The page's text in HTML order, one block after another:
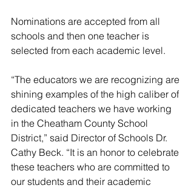
Nominations are accepted from all
schools and then one teacher is
selected from each academic level.
“The educators we are recognizing are
shining examples of the high caliber of
dedicated teachers we have working
in the Cheatham County School
District,” said Director of Schools Dr.
Cathy Beck. “It is an honor to celebrate
these teachers who are committed to
our students and their academic